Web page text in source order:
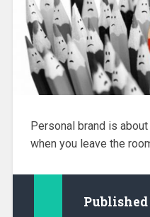
Personal brand is
when you leave the